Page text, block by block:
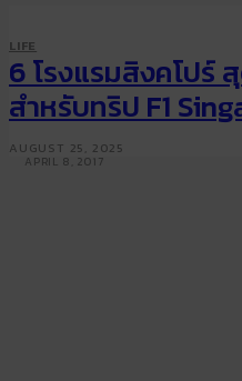
LIFE
Luxurious first
from Singapore
Emirates,
APRIL 8, 2017
LIFE
6 โรงแรมสิงคโปร์
สำหรับทริป F1
AUGUST 25, 2025